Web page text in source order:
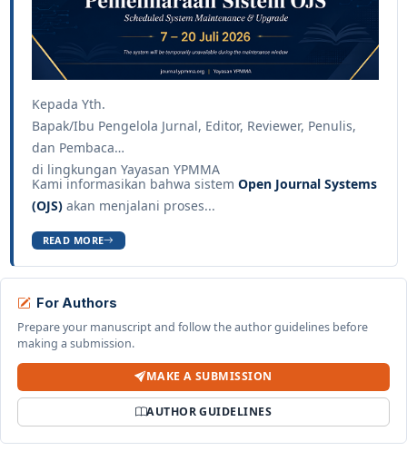
Kepada Yth.
Bapak/Ibu Pengelola Jurnal, Editor, Reviewer, Penulis,
dan Pembaca
di lingkungan Yayasan YPMMA
Kami informasikan bahwa sistem Open Journal Systems
(OJS)akan menjalani proses...
READ MORE
For Authors
Prepare your manuscript and follow the author guidelines before
making a submission.
MAKE A SUBMISSION
AUTHOR GUIDELINES